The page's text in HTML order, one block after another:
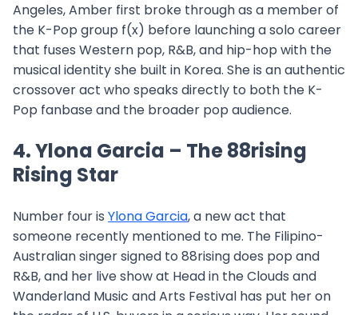
Angeles, Amber first broke through as a member of
the K-Pop group f(x) before launching a solo career
that fuses Western pop, R&B, and hip-hop with the
musical identity she built in Korea. She is an authentic
crossover act who speaks directly to both the K-
Pop fanbase and the broader pop audience.
4. Ylona Garcia – The 88rising
Rising Star
Number four is Ylona Garcia, a new act that
someone recently mentioned to me. The Filipino-
Australian singer signed to 88rising does pop and
R&B, and her live show at Head in the Clouds and
Wanderland Music and Arts Festival has put her on